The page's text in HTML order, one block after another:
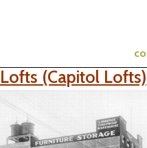
(Capitol Lofts)